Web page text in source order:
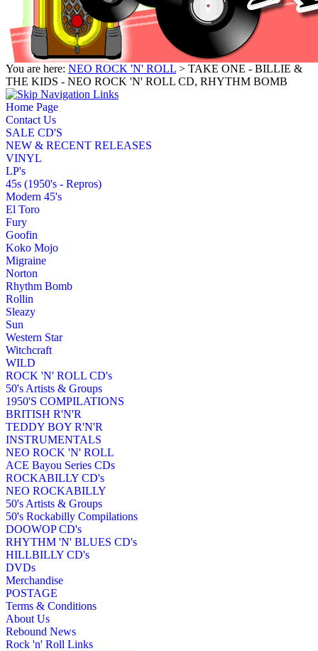
You are here: NEO ROCK 'N' ROLL > TAKE ONE - BILLIE &
THE KIDS - NEO ROCK 'N' ROLL CD, RHYTHM BOMB
Home Page
Contact Us
SALE CD'S
NEW & RECENT RELEASES
VINYL
LP's
45s (1950's - Repros)
Modern 45's
El Toro
Fury
Goofin
Koko Mojo
Migraine
Norton
Rhythm Bomb
Rollin
Sleazy
Sun
Western Star
Witchcraft
WILD
ROCK 'N' ROLL CD's
50's Artists & Groups
1950'S COMPILATIONS
BRITISH R'N'R
TEDDY BOY R'N'R
INSTRUMENTALS
NEO ROCK 'N' ROLL
ACE Bayou Series CDs
ROCKABILLY CD's
NEO ROCKABILLY
50's Artists & Groups
50's Rockabilly Compilations
DOOWOP CD's
RHYTHM 'N' BLUES CD's
HILLBILLY CD's
DVDs
Merchandise
POSTAGE
Terms & Conditions
About Us
Rebound News
Rock 'n' Roll Links